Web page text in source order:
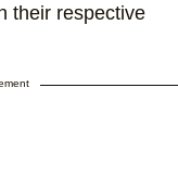
their respective